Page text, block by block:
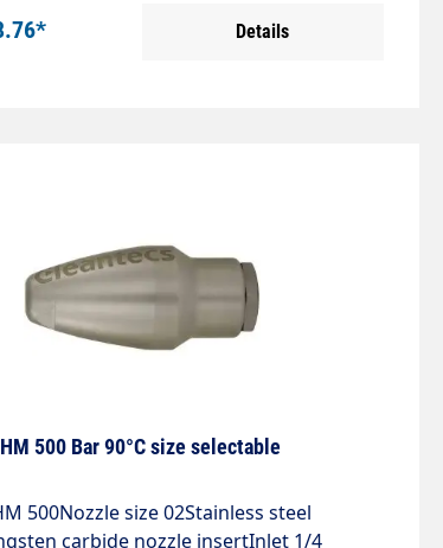
Details
500 Bar 90°C size selectable
500Nozzle size 02Stainless steel
carbide nozzle insertInlet 1/4